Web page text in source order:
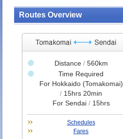
Routes Overview
Distance/ 560km
Time Required
For Hokkaido (Tomakomai)
/ 15hrs 20min
For Sendai/ 15hrs
Schedules
Fares